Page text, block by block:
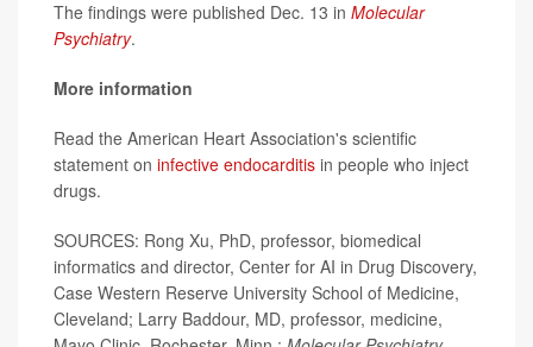
The findings were published Dec. 13 in Molecular
Psychiatry.
More information
Read the American Heart Association's scientific
statement on infective endocarditis in people who inject
drugs.
SOURCES: Rong Xu, PhD, professor, biomedical
informatics and director, Center for AI in Drug Discovery,
Case Western Reserve University School of Medicine,
Cleveland; Larry Baddour, MD, professor, medicine,